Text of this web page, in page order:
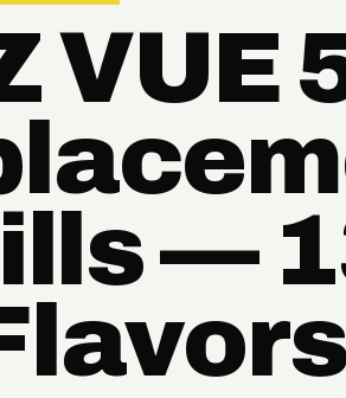
VUE
—